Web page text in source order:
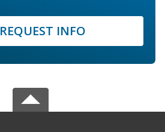
REQUEST INFO